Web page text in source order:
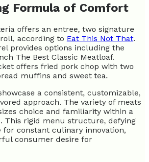
Formula of Comfort
offers an entree, two signature
according to Eat This Not That.
provides options including the
The Best Classic Meatloaf.
offers fried pork chop with two
muffins and sweet tea.
a consistent, customizable,
approach. The variety of meats
choice and familiarity within a
This rigid menu structure, defying
constant culinary innovation,
consumer desire for